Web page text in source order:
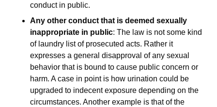
conduct in public.
Any other conduct that is deemed sexually
inappropriate in public: The law is not some kind
of laundry list of prosecuted acts. Rather it
expresses a general disapproval of any sexual
behavior that is bound to cause public concern or
harm. A case in point is how urination could be
upgraded to indecent exposure depending on the
circumstances. Another example is that of the